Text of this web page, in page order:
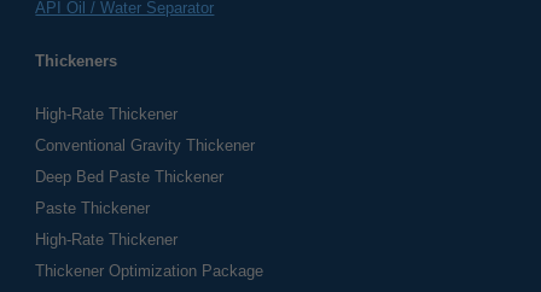
API Oil / Water Separator
Thickeners
High-Rate Thickener
Conventional Gravity Thickener
Deep Bed Paste Thickener
Paste Thickener
High-Rate Thickener
Thickener Optimization Package